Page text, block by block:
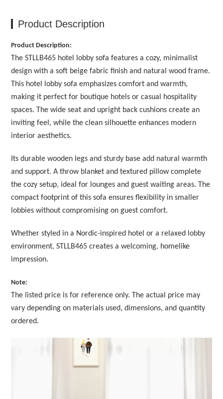
Product Description
Product Description:
The STLLB465 hotel lobby sofa features a cozy, minimalist
design with a soft beige fabric finish and natural wood frame.
This hotel lobby sofa emphasizes comfort and warmth,
making it perfect for boutique hotels or casual hospitality
spaces. The wide seat and upright back cushions create an
inviting feel, while the clean silhouette enhances modern
interior aesthetics.
Its durable wooden legs and sturdy base add natural warmth
and support. A throw blanket and textured pillow complete
the cozy setup, ideal for lounges and guest waiting areas. The
compact footprint of this sofa ensures flexibility in smaller
lobbies without compromising on guest comfort.
Whether styled in a Nordic-inspired hotel or a relaxed lobby
environment, STLLB465 creates a welcoming, homelike
impression.
Note:
The listed price is for reference only. The actual price may
vary depending on materials used, dimensions, and quantity
ordered.